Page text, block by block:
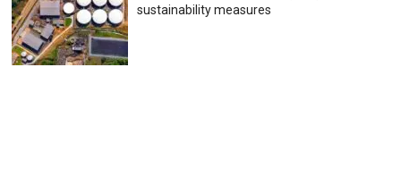
sustainability measures